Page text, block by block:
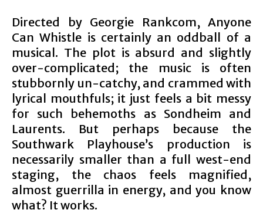
Directed by Georgie Rankcom, Anyone
Can Whistle is certainly an oddball of a
musical. The plot is absurd and slightly
over-complicated; the music is often
stubbornly un-catchy, and crammed with
lyrical mouthfuls; it just feels a bit messy
for such behemoths as Sondheim and
Laurents. But perhaps because the
Southwark Playhouse’s production is
necessarily smaller than a full west-end
staging, the chaos feels magnified,
almost guerrilla in energy, and you know
what? It works.